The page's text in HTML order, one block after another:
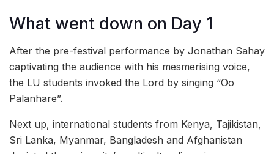
What went down on Day 1
After the pre-festival performance by Jonathan Sahay
captivating the audience with his mesmerising voice,
the LU students invoked the Lord by singing “Oo
Palanhare”.
Next up, international students from Kenya, Tajikistan,
Sri Lanka, Myanmar, Bangladesh and Afghanistan